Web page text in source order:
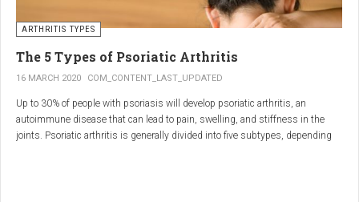
ARTHRITIS TYPES
The 5 Types of Psoriatic Arthritis
16 MARCH 2020 COM_CONTENT_LAST_UPDATED
Up to 30% of people with psoriasis will develop psoriatic arthritis, an
autoimmune disease that can lead to pain, swelling, and stiffness in the
joints. Psoriatic arthritis is generally divided into five subtypes, depending